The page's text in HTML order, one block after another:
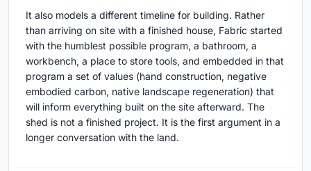
It also models a different timeline for building. Rather
than arriving on site with a finished house, Fabric started
with the humblest possible program, a bathroom, a
workbench, a place to store tools, and embedded in that
program a set of values (hand construction, negative
embodied carbon, native landscape regeneration) that
will inform everything built on the site afterward. The
shed is not a finished project. It is the first argument in a
longer conversation with the land.